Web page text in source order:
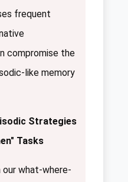
frequent
compromise the
like memory
Strategies
Tasks
our what-where-